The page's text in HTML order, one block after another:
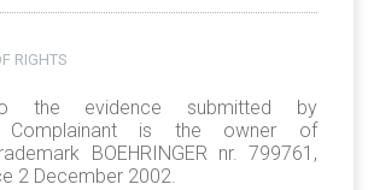
RIGHTS
the evidence submitted by
Complainant is the owner of
BOEHRINGER nr. 799761,
2 December 2002.